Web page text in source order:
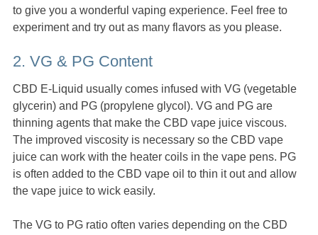
to give you a wonderful vaping experience. Feel free to
experiment and try out as many flavors as you please.
2. VG & PG Content
CBD E-Liquid usually comes infused with VG (vegetable
glycerin) and PG (propylene glycol). VG and PG are
thinning agents that make the CBD vape juice viscous.
The improved viscosity is necessary so the CBD vape
juice can work with the heater coils in the vape pens. PG
is often added to the CBD vape oil to thin it out and allow
the vape juice to wick easily.
The VG to PG ratio often varies depending on the CBD